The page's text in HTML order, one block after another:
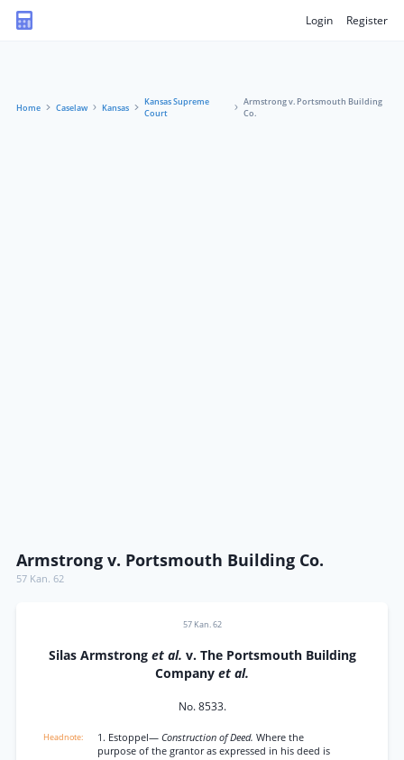
Login Register
Home Caselaw Kansas
Kansas Supreme
Court
Armstrong v. Portsmouth Building
Co.
Armstrong v. Portsmouth Building Co.
57 Kan. 62
57 Kan. 62
Silas Armstrong et al. v. The Portsmouth Building
Company et al.
No. 8533.
1. Estoppel— Construction of Deed. Where the
purpose of the grantor as expressed in his deed is